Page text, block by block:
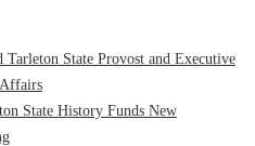
State Provost and Executive
State History Funds New